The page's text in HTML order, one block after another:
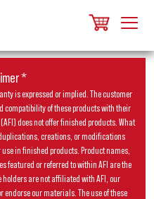
*
is expressed or implied. The customer
compatibility of these products with their
does not offer finished products. What
creations, or modifications
in finished products. Product names,
featured or referred to within AFI are the
holders are not affiliated with AFI, our
endorse our materials. The use of these